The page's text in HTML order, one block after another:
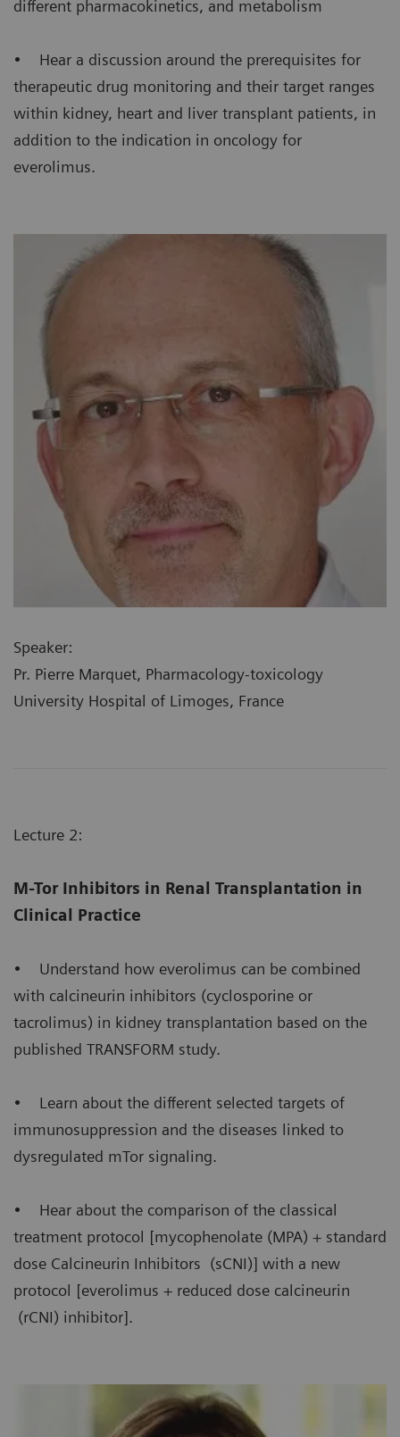
different pharmacokinetics, and metabolism
• Hear a discussion around the prerequisites for
therapeutic drug monitoring and their target ranges
within kidney, heart and liver transplant patients, in
addition to the indication in oncology for
everolimus.
Speaker:
Pr. Pierre Marquet, Pharmacology-toxicology
University Hospital of Limoges, France
Lecture 2:
M-Tor Inhibitors in Renal Transplantation in
Clinical Practice
• Understand how everolimus can be combined
with calcineurin inhibitors (cyclosporine or
tacrolimus) in kidney transplantation based on the
published TRANSFORM study.
• Learn about the different selected targets of
immunosuppression and the diseases linked to
dysregulated mTor signaling.
• Hear about the comparison of the classical
treatment protocol [mycophenolate (MPA) + standard
dose Calcineurin Inhibitors (sCNI)] with a new
protocol [everolimus + reduced dose calcineurin
(rCNI) inhibitor].